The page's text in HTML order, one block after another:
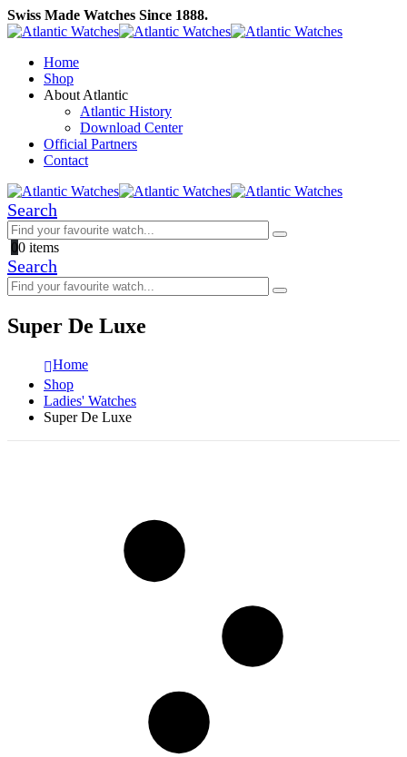
Swiss Made Watches Since 1888.
Home
Shop
About Atlantic
Atlantic History
Download Center
Official Partners
Contact
Search
00 items
Search
Super De Luxe
Home
Shop
Ladies' Watches
Super De Luxe